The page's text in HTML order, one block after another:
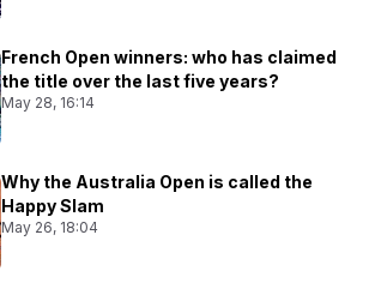
French Open winners: who has claimed
the title over the last five years?
May 28, 16:14
Why the Australia Open is called the
Happy Slam
May 26, 18:04